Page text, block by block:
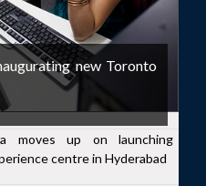
new Toronto
moves up on launching
centre in Hyderabad